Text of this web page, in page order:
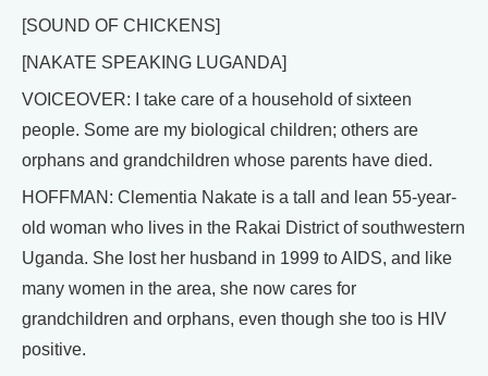
[SOUND OF CHICKENS]
[NAKATE SPEAKING LUGANDA]
VOICEOVER: I take care of a household of sixteen
people. Some are my biological children; others are
orphans and grandchildren whose parents have died.
HOFFMAN: Clementia Nakate is a tall and lean 55-year-
old woman who lives in the Rakai District of southwestern
Uganda. She lost her husband in 1999 to AIDS, and like
many women in the area, she now cares for
grandchildren and orphans, even though she too is HIV
positive.